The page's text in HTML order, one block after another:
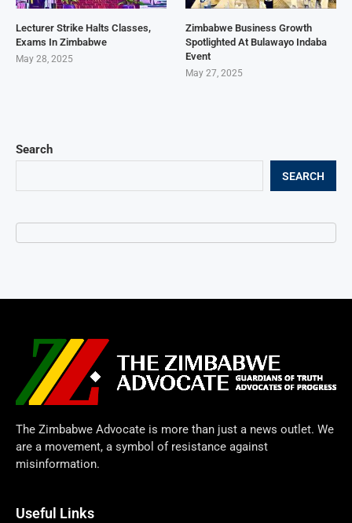
Search
SEARCH
Lecturer Strike Halts Classes,
Exams In Zimbabwe
May 28, 2025
Zimbabwe Business Growth
Spotlighted At Bulawayo Indaba
Event
May 27, 2025
The Zimbabwe Advocate is more than just a news outlet. We
are a movement, a symbol of resistance against
misinformation.
Useful Links